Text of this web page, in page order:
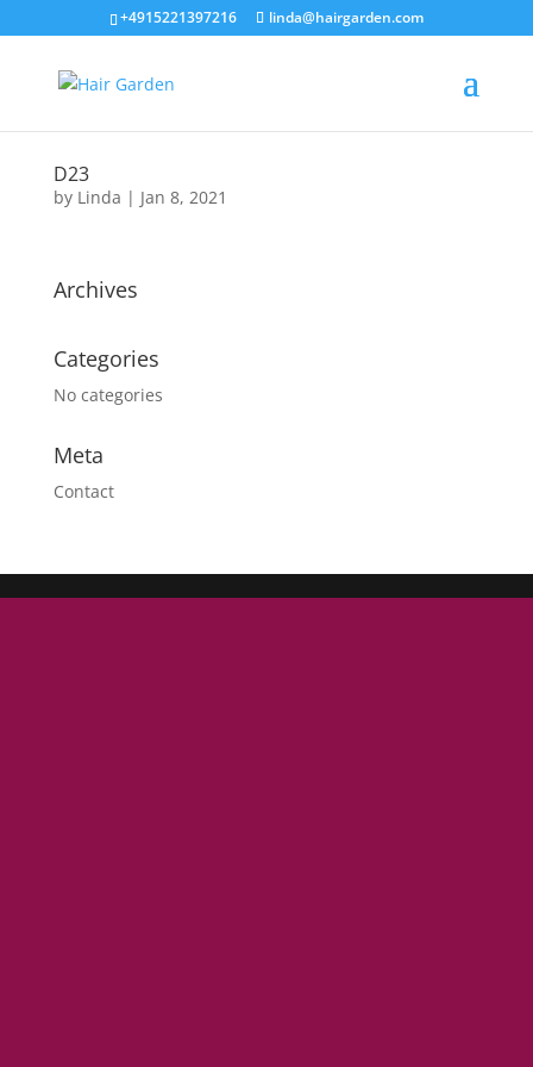
+4915221397216 linda@hairgarden.com
D23
by Linda | Jan 8, 2021
Archives
Categories
No categories
Meta
Contact